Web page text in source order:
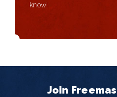
know!
Join